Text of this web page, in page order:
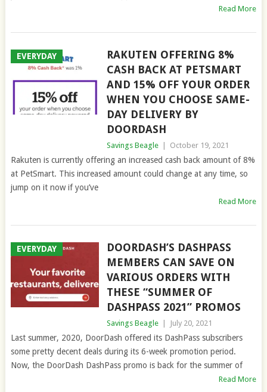
Read More
EVERYDAY
RAKUTEN OFFERING 8%
CASH BACK AT PETSMART
AND 15% OFF YOUR ORDER
WHEN YOU CHOOSE SAME-
DAY DELIVERY BY
DOORDASH
Savings Beagle October 19, 2021
Rakuten is currently offering an increased cash back amount of 8%
at PetSmart. This increased amount could change at any time, so
jump on it now if you’ve
Read More
EVERYDAY
DOORDASH’S DASHPASS
MEMBERS CAN SAVE ON
VARIOUS ORDERS WITH
THESE “SUMMER OF
DASHPASS 2021” PROMOS
Savings Beagle July 20, 2021
Last summer, 2020, DoorDash offered its DashPass subscribers
some pretty decent deals during its 6-week promotion period.
Now, the DoorDash DashPass promo is back for the summer of
Read More